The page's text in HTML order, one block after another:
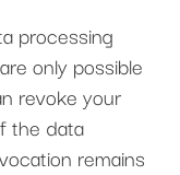
processing
only possible
revoke your
the data
remains